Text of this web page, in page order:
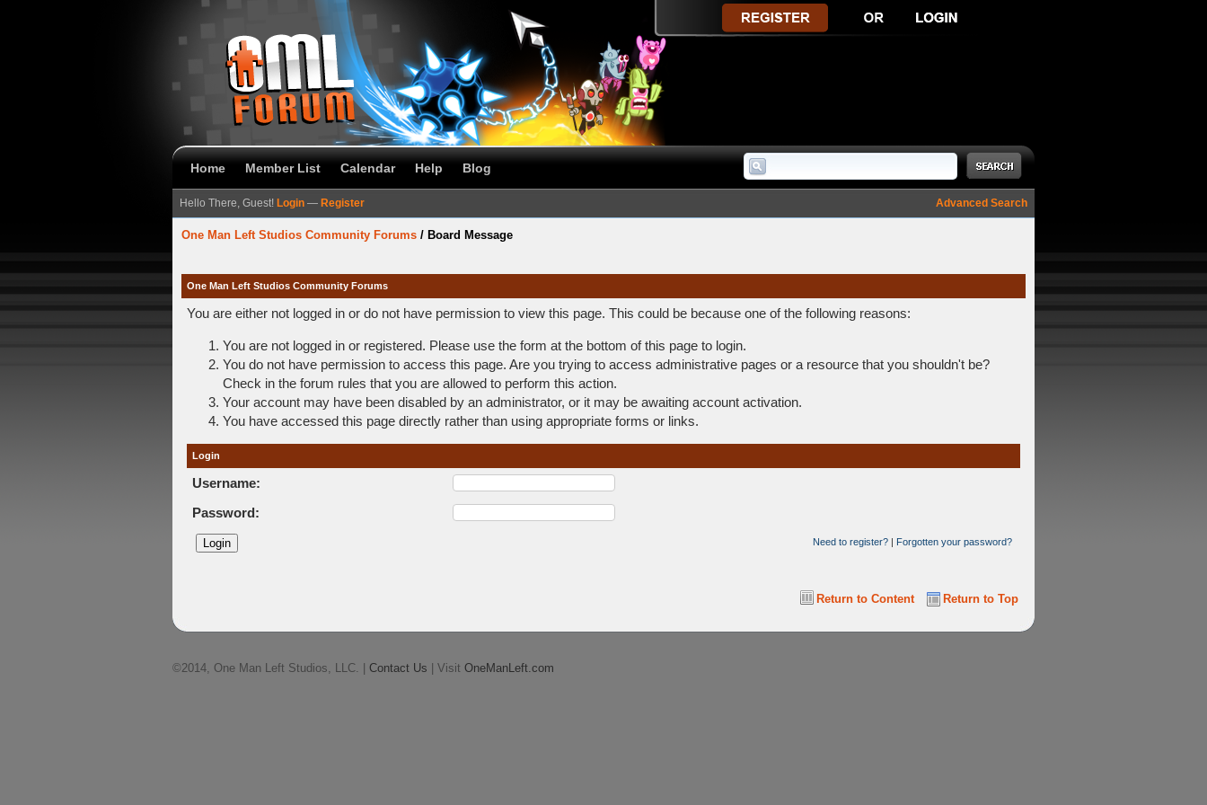
Home Member List Calendar Help Blog
Advanced Search
Hello There, Guest! Login — Register
One Man Left Studios Community Forums / Board Message
One Man Left Studios Community Forums
You are either not logged in or do not have permission to view this page. This could be because one of the following reasons:
You are not logged in or registered. Please use the form at the bottom of this page to login.
You do not have permission to access this page. Are you trying to access administrative pages or a resource that you shouldn't be?
Check in the forum rules that you are allowed to perform this action.
Your account may have been disabled by an administrator, or it may be awaiting account activation.
You have accessed this page directly rather than using appropriate forms or links.
Login
Username:
Password:
Need to register? | Forgotten your password?
Return to Top
Return to Content
©2014, One Man Left Studios, LLC. | Contact Us | Visit OneManLeft.com